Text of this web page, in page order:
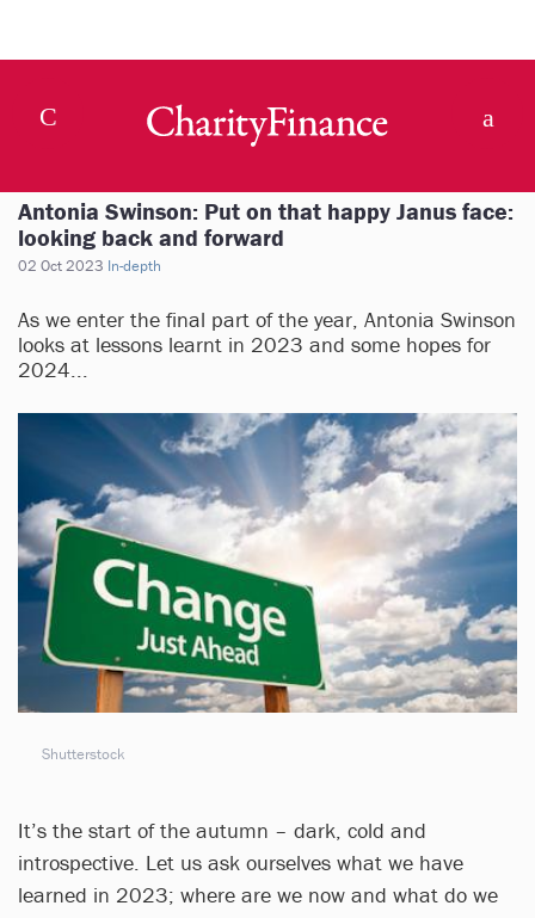
Antonia Swinson: Put on that happy Janus face:
looking back and forward
02 Oct 2023 In-depth
As we enter the final part of the year, Antonia Swinson
looks at lessons learnt in 2023 and some hopes for
2024...
Shutterstock
It’s the start of the autumn – dark, cold and
introspective. Let us ask ourselves what we have
learned in 2023; where are we now and what do we